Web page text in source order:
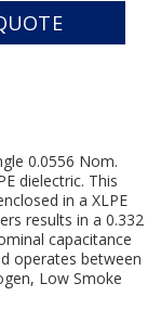
0.0556 Nom.
dielectric. This
in a XLPE
results in a 0.332
capacitance
operates between
Low Smoke